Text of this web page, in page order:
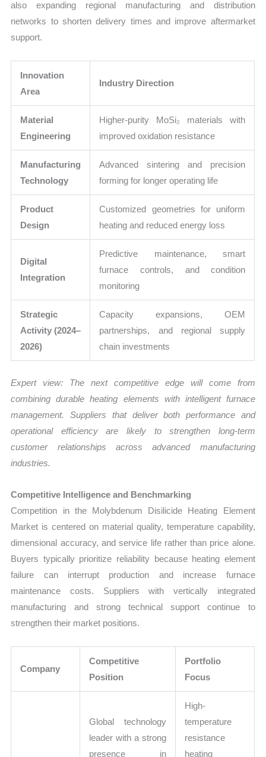
also expanding regional manufacturing and distribution
networks to shorten delivery times and improve aftermarket
support.
Innovation
Area
Industry Direction
Material
Engineering
Higher-purity MoSi₂ materials with
improved oxidation resistance
Manufacturing
Technology
Advanced sintering and precision
forming for longer operating life
Product
Design
Customized geometries for uniform
heating and reduced energy loss
Digital
Integration
Predictive maintenance, smart
furnace controls, and condition
monitoring
Strategic
Activity (2024–
2026)
Capacity expansions, OEM
partnerships, and regional supply
chain investments
Expert view:
The next competitive edge will come from
combining durable heating elements with intelligent furnace
management. Suppliers that deliver both performance and
operational efficiency are likely to strengthen long-term
customer relationships across advanced manufacturing
industries.
Competitive Intelligence and Benchmarking
Competition in the Molybdenum Disilicide Heating Element
Market is centered on material quality, temperature capability,
dimensional accuracy, and service life rather than price alone.
Buyers typically prioritize reliability because heating element
failure can interrupt production and increase furnace
maintenance costs. Suppliers with vertically integrated
manufacturing and strong technical support continue to
strengthen their market positions.
Company
Competitive
Position
Portfolio
Focus
Global technology
leader with a strong
presence in
High-
temperature
resistance
heating